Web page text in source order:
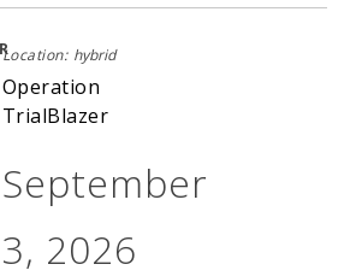
Location: hybrid
Operation
TrialBlazer
September
3, 2026